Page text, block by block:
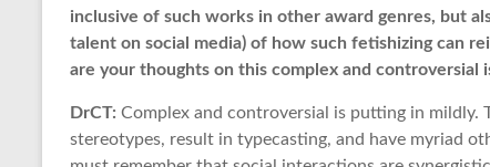
inclusive of such works in other award genres, but
talent on social media) of how such fetishizing can
are your thoughts on this complex and controversial
DrCT: Complex and controversial is putting in mildly.
stereotypes, result in typecasting, and have myriad